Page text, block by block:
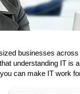
businesses
understanding IT is
you can make IT work